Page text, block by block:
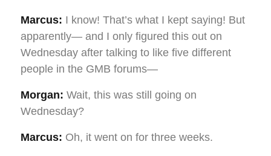
Marcus: I know! That’s what I kept saying! But
apparently— and I only figured this out on
Wednesday after talking to like five different
people in the GMB forums—
Morgan: Wait, this was still going on
Wednesday?
Marcus: Oh, it went on for three weeks.